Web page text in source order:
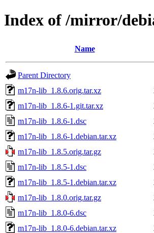
Index of /mirror/
Name
Parent Directory
m17n-lib_1.8.6.orig.tar.xz
m17n-lib_1.8.6-1.git.tar.xz
m17n-lib_1.8.6-1.dsc
m17n-lib_1.8.6-1.debian.tar.xz
m17n-lib_1.8.5.orig.tar.gz
m17n-lib_1.8.5-1.dsc
m17n-lib_1.8.5-1.debian.tar.xz
m17n-lib_1.8.0.orig.tar.gz
m17n-lib_1.8.0-6.dsc
m17n-lib_1.8.0-6.debian.tar.xz